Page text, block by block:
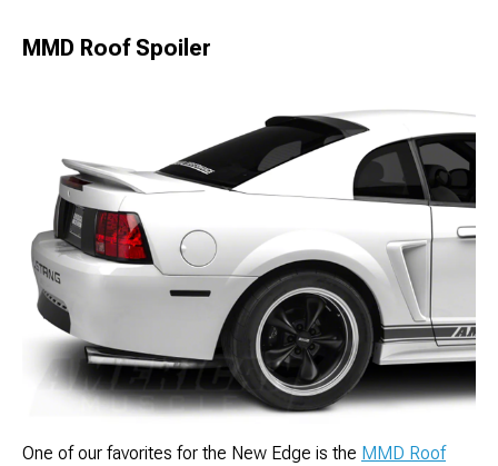
MMD Roof Spoiler
One of our favorites for the New Edge is the MMD Roof